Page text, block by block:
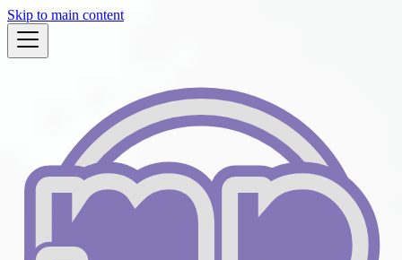
Skip to main content